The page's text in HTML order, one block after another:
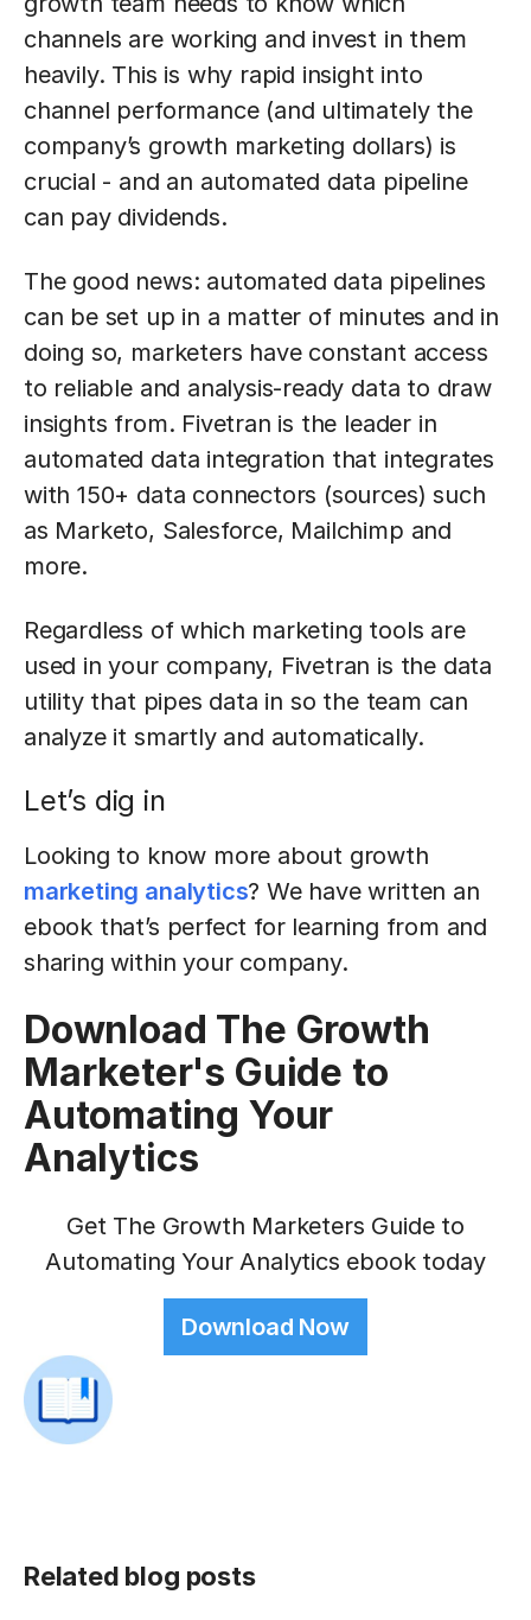
channels are working and invest in them
heavily. This is why rapid insight into
channel performance (and ultimately the
company’s growth marketing dollars) is
crucial - and an automated data pipeline
can pay dividends.
The good news: automated data pipelines
can be set up in a matter of minutes and in
doing so, marketers have constant access
to reliable and analysis-ready data to draw
insights from. Fivetran is the leader in
automated data integration that integrates
with 150+ data connectors (sources) such
as Marketo, Salesforce, Mailchimp and
more.
Regardless of which marketing tools are
used in your company, Fivetran is the data
utility that pipes data in so the team can
analyze it smartly and automatically.
Let’s dig in
Looking to know more about growth
marketing analytics? We have written an
ebook that’s perfect for learning from and
sharing within your company.
Download The Growth
Marketer's Guide to
Automating Your
Analytics
Get The Growth Marketers Guide to
Automating Your Analytics ebook today
Download Now
Related blog posts